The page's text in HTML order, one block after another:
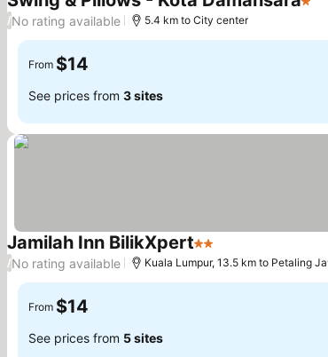
1
/No rating available 5.4 km to City center
From $14
See prices from 3 sites
Jamilah Inn BilikXpert2 Stars
/No rating available Kuala Lumpur, 13.5 km to Petaling
From $14
See prices from 5 sites